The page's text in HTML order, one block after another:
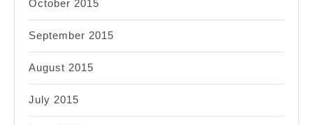
October 2015
September 2015
August 2015
July 2015